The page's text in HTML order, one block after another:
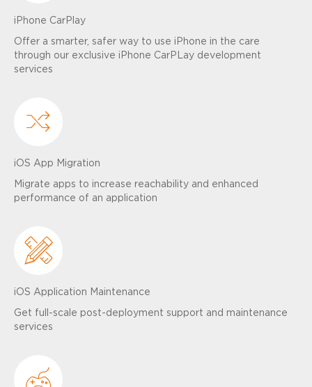
iPhone CarPlay
Offer a smarter, safer way to use iPhone in the care
through our exclusive iPhone CarPLay development
services
iOS App Migration
Migrate apps to increase reachability and enhanced
performance of an application
iOS Application Maintenance
Get full-scale post-deployment support and maintenance
services